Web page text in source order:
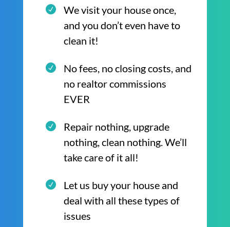
We visit your house once,
and you don’t even have to
clean it!
No fees, no closing costs, and
no realtor commissions
EVER
Repair nothing, upgrade
nothing, clean nothing. We’ll
take care of it all!
Let us buy your house and
deal with all these types of
issues